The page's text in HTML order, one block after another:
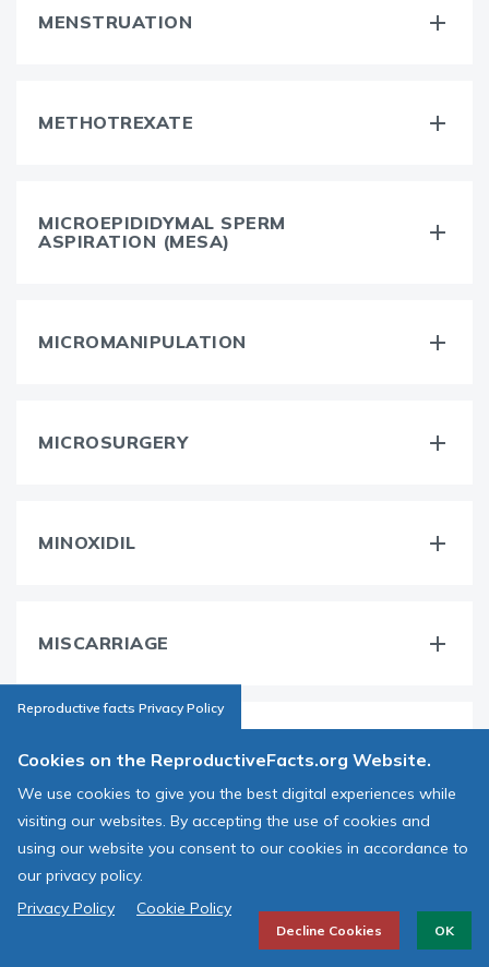
MENSTRUATION
METHOTREXATE
MICROEPIDIDYMAL SPERM
ASPIRATION (MESA)
MICROMANIPULATION
MICROSURGERY
MINOXIDIL
MISCARRIAGE
MOTILE
Reproductive facts Privacy Policy
Cookies on the ReproductiveFacts.org Website.
We use cookies to give you the best digital experiences while
visiting our websites. By accepting the use of cookies and
using our website you consent to our cookies in accordance to
our privacy policy.
Privacy Policy
Cookie Policy
Decline Cookies OK